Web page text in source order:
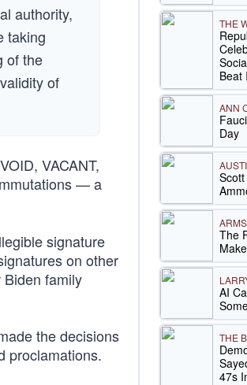
authority,
taking
of the
of
VACANT,
— a
signature
on other
Biden family
the decisions
proclamations.
THE
Beat
ANN
Day
The
AI
THE
47s